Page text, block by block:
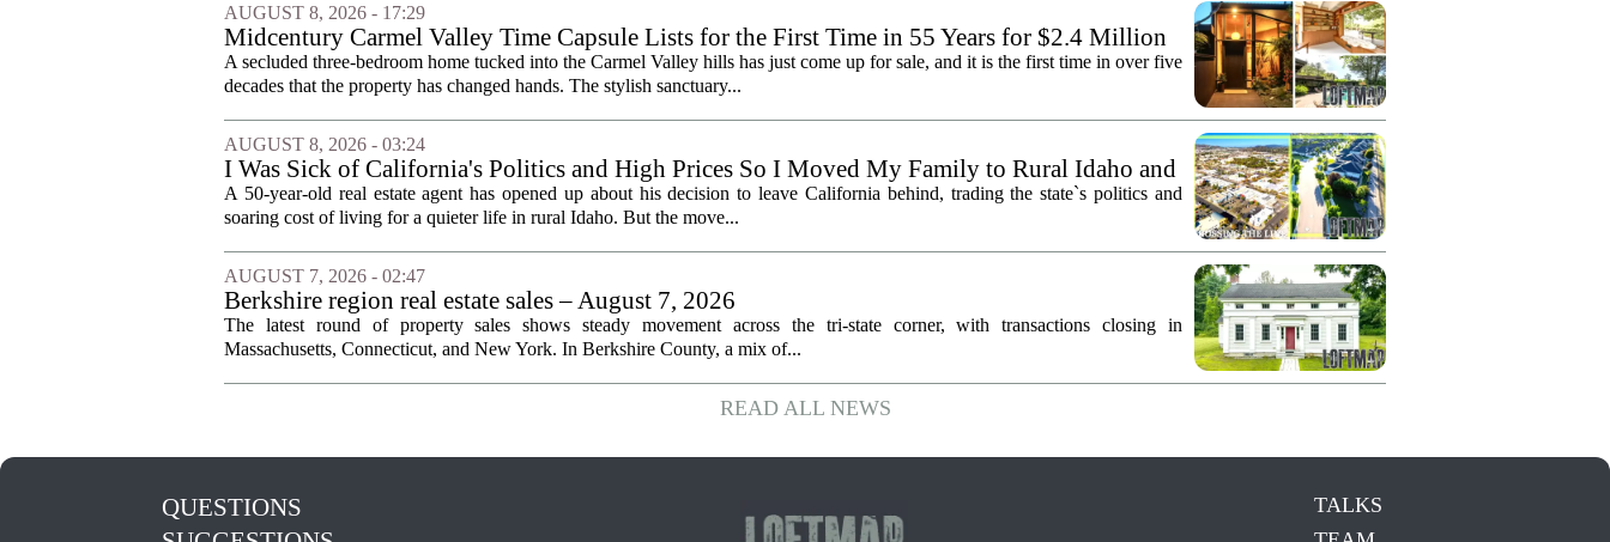
AUGUST 8, 2026 - 17:29
Midcentury Carmel Valley Time Capsule Lists for the First Time in 55 Years for $2.4 Million
A secluded three-bedroom home tucked into the Carmel Valley hills has just come up for sale, and it is the first time in over five
decades that the property has changed hands. The stylish sanctuary...
AUGUST 8, 2026 - 03:24
I Was Sick of California's Politics and High Prices So I Moved My Family to Rural Idaho and
Became a Supercommuter Between States
A 50-year-old real estate agent has opened up about his decision to leave California behind, trading the state`s politics and
soaring cost of living for a quieter life in rural Idaho. But the move...
AUGUST 7, 2026 - 02:47
Berkshire region real estate sales – August 7, 2026
The latest round of property sales shows steady movement across the tri-state corner, with transactions closing in
Massachusetts, Connecticut, and New York. In Berkshire County, a mix of...
READ ALL NEWS
QUESTIONS
TALKS